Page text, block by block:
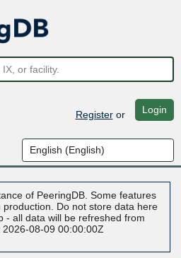
Registeror Login
of PeeringDB. Some features
Do not store data here
- all data will be refreshed from
2026-08-09 00:00:00Z